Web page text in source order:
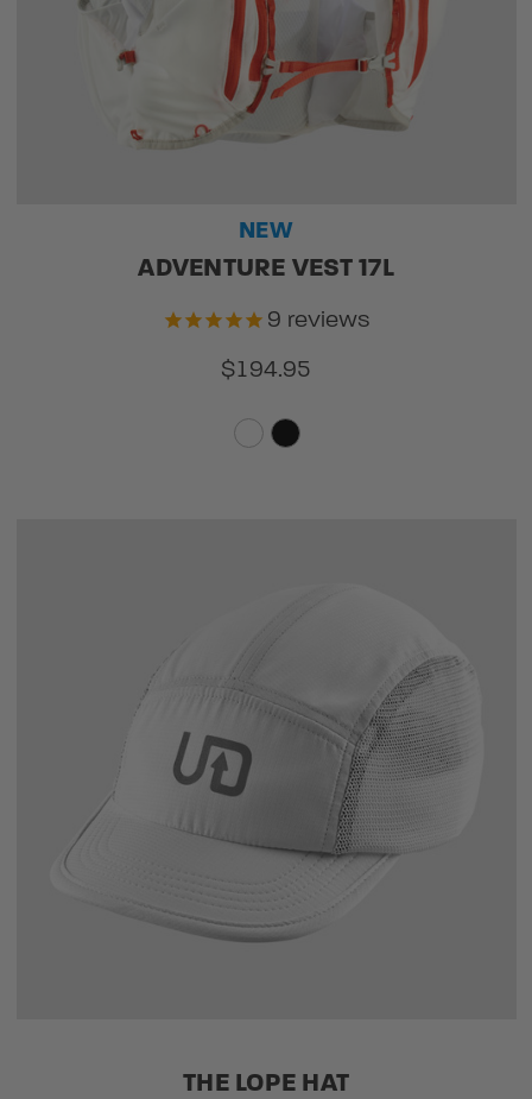
NEW
ADVENTURE VEST 17L
9 reviews
$194.95
THE LOPE HAT